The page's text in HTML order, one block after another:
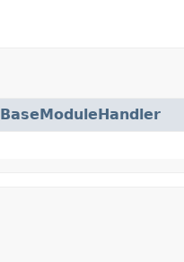
BaseModuleHandler